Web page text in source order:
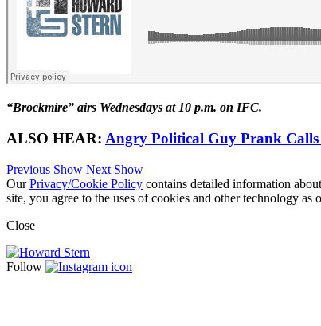
“Brockmire” airs Wednesdays at 10 p.m. on IFC.
ALSO HEAR: Angry Political Guy Prank Calls
Previous Show Next Show
OurPrivacy/Cookie Policy contains detailed information
site, you agree to the uses of cookies and other technology
Close
Follow